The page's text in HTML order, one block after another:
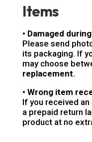
Items
• Damaged
Please send
its packaging. If
may choose
replacement.
• Wrong item
If you received
a prepaid return
product at no